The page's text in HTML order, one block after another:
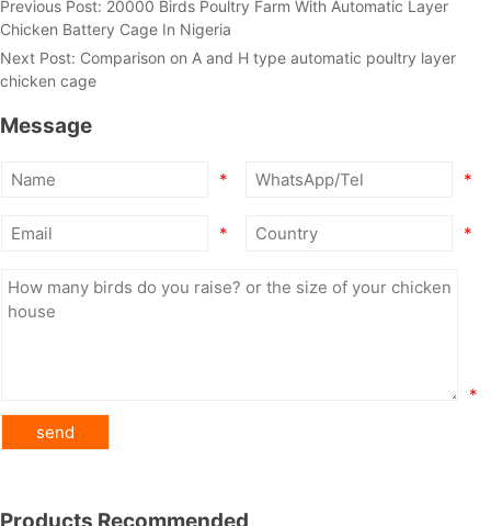
Previous Post: 20000 Birds Poultry Farm With Automatic Layer
Chicken Battery Cage In Nigeria
Next Post: Comparison on A and H type automatic poultry layer
chicken cage
Message
* *
* *
*